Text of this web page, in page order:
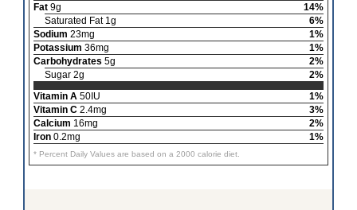
Fat9g
14%
Saturated Fat 1g
6%
Sodium 23mg
1%
Potassium 36mg
1%
Carbohydrates 5g
2%
Sugar 2g
2%
Vitamin A 50IU
1%
Vitamin C2.4mg
3%
Calcium 16mg
2%
Iron0.2mg 1%
* Percent Daily Values are based on a 2000 calorie diet.